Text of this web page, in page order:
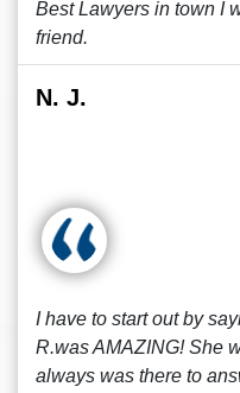
Best Lawyers in town I
friend.
N. J.
I have to start out by
R.was AMAZING! She
always was there to